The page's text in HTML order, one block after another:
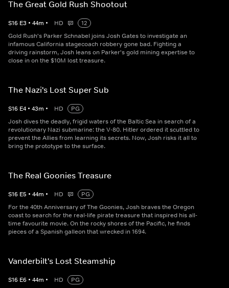
The Great Gold Rush Shootout
S16 E3 • 44m • HD
12
Gold Rush's Parker Schnabel joins Josh Gates to investigate an
infamous California stagecoach robbery gone bad. Fighting a
driving rainstorm, Josh leans on Parker's gold mining expertise to
close in on the $10M lost treasure.
The Nazi's Lost Super Sub
S16 E4 • 43m • HD
PG
Josh dives the deadly, frigid waters of the Baltic Sea in search of a
revolutionary Nazi submarine: the V-80. Hitler ordered it scuttled to
prevent the Allies from learning its secrets. Now, Josh risks it all to
bring the prototype to the surface.
The Real Goonies Treasure
S16 E5 • 44m • HD
PG
For the 40th Anniversary of The Goonies, Josh braves the Oregon
coast to search for the real-life pirate treasure that inspired his all-
time favourite movie. On the rocky shores of the Pacific, he finds
pieces of a Spanish galleon that wrecked in 1694.
Vanderbilt's Lost Steamship
S16 E6 • 44m • HD
PG